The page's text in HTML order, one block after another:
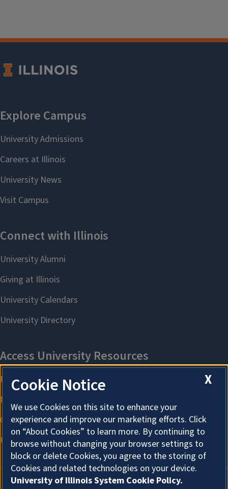
X
Cookie Notice
We use Cookies on this site to enhance your
experience and improve our marketing efforts. Click
on “About Cookies” to learn more. By continuing to
browse without changing your browser settings to
block or delete Cookies, you agree to the storing of
Cookies and related technologies on your device.
University of Illinois System Cookie Policy.